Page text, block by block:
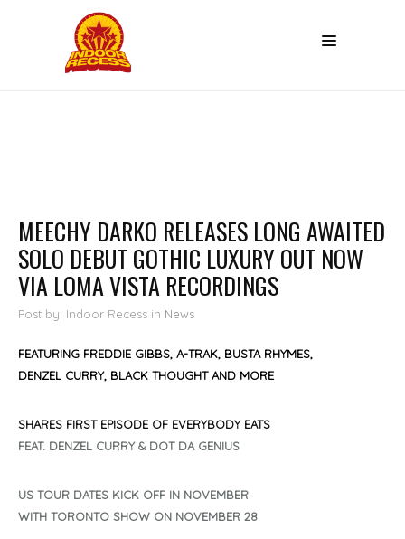
MEECHY DARKO RELEASES LONG AWAITED
SOLO DEBUT GOTHIC LUXURY OUT NOW
VIA LOMA VISTA RECORDINGS
Post by: Indoor Recess in News
FEATURING FREDDIE GIBBS, A-TRAK, BUSTA RHYMES,
DENZEL CURRY, BLACK THOUGHT AND MORE
SHARES FIRST EPISODE OF EVERYBODY EATS
FEAT. DENZEL CURRY & DOT DA GENIUS
US TOUR DATES KICK OFF IN NOVEMBER
WITH TORONTO SHOW ON NOVEMBER 28